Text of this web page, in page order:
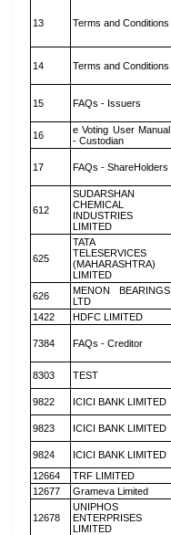
13 Terms and Conditions
14 Terms and Conditions
15 FAQs - Issuers
16
e Voting User Manual
- Custodian
17 FAQs - ShareHolders
612
SUDARSHAN
CHEMICAL
INDUSTRIES
LIMITED
625
TATA
TELESERVICES
(MAHARASHTRA)
LIMITED
626
MENON BEARINGS
LTD
1422
HDFC LIMITED
7384 FAQs - Creditor
8303 TEST
9822 ICICI BANK LIMITED
9823 ICICI BANK LIMITED
9824 ICICI BANK LIMITED
12664
TRF LIMITED
12677
Grameva Limited
12678
UNIPHOS
ENTERPRISES
LIMITED